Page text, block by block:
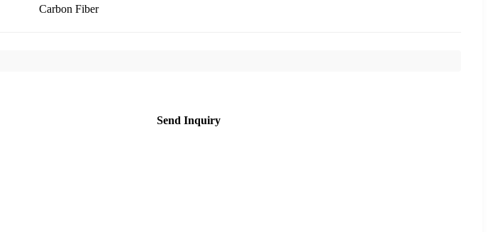
Carbon Fiber
Send Inquiry